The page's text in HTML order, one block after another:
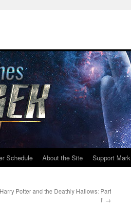
Schedule About the Site Support Mark
Potter and the Deathly Hallows: Part
I’ →